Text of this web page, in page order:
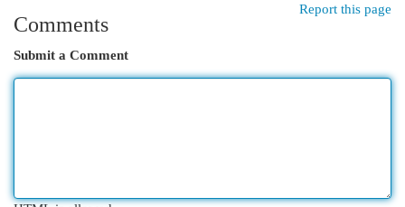
Report this page
Comments
Submit a Comment